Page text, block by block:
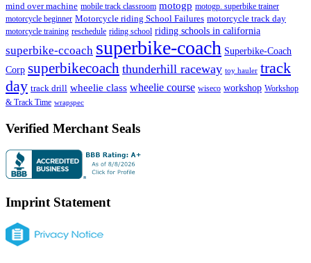
mind over machine mobile track classroom motogp motogp. superbike trainer
motorcycle beginner Motorcycle riding School Failures motorcycle track day
motorcycle training reschedule riding school riding schools in california
superbike-ccoach superbike-coach Superbike-Coach
Corp superbikecoach thunderhill raceway toy hauler track
day track drill wheelie class wheelie course wiseco workshop Workshop
& Track Time wrapspec
Verified Merchant Seals
Imprint Statement